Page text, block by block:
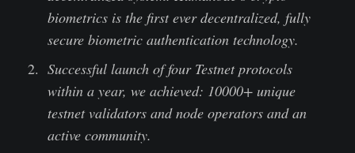
biometrics is the first ever decentralized, fully
secure biometric authentication technology.
Successful launch of four Testnet protocols
within a year, we achieved: 10000+ unique
testnet validators and node operators and an
active community.